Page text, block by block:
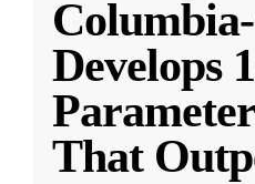
Develops
That